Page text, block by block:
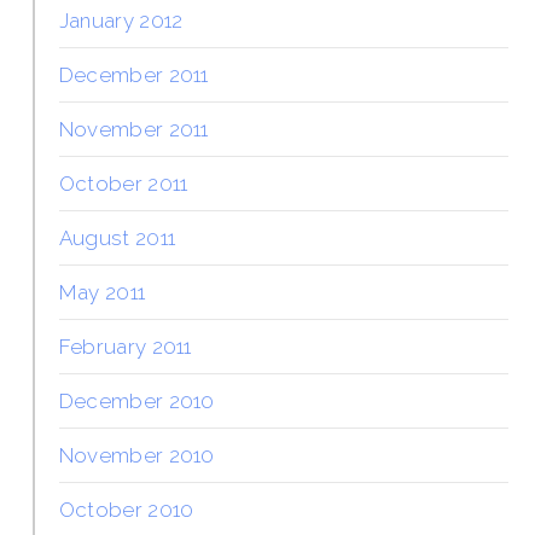
January 2012
December 2011
November 2011
October 2011
August 2011
May 2011
February 2011
December 2010
November 2010
October 2010